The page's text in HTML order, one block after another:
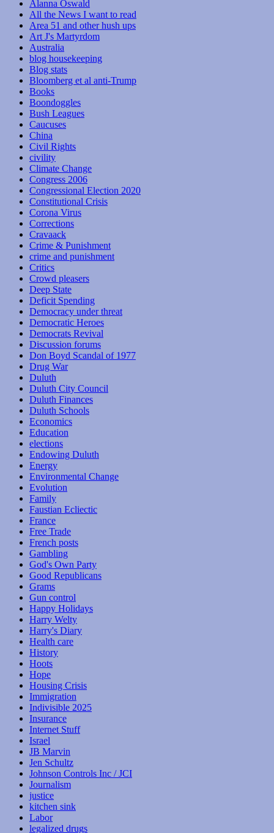
Alanna Oswald
All the News I want to read
Area 51 and other hush ups
Art J's Martyrdom
Australia
blog housekeeping
Blog stats
Bloomberg et al anti-Trump
Books
Boondoggles
Bush Leagues
Caucuses
China
Civil Rights
civility
Climate Change
Congress 2006
Congressional Election 2020
Constitutional Crisis
Corona Virus
Corrections
Cravaack
Crime & Punishment
crime and punishment
Critics
Crowd pleasers
Deep State
Deficit Spending
Democracy under threat
Democratic Heroes
Democrats Revival
Discussion forums
Don Boyd Scandal of 1977
Drug War
Duluth
Duluth City Council
Duluth Finances
Duluth Schools
Economics
Education
elections
Endowing Duluth
Energy
Environmental Change
Evolution
Family
Faustian Ecliectic
France
Free Trade
French posts
Gambling
God's Own Party
Good Republicans
Grams
Gun control
Happy Holidays
Harry Welty
Harry's Diary
Health care
History
Hoots
Hope
Housing Crisis
Immigration
Indivisible 2025
Insurance
Internet Stuff
Israel
JB Marvin
Jen Schultz
Johnson Controls Inc / JCI
Journalism
justice
kitchen sink
Labor
legalized drugs